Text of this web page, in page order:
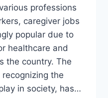
professions
caregiver jobs
popular due to
healthcare and
the country. The
the
in society, has…